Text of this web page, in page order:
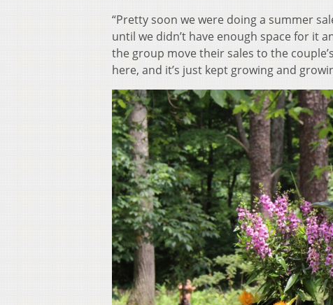
“Pretty soon we were doing a summer
until we didn’t have enough space for it
the group move their sales to the
here, and it’s just kept growing and